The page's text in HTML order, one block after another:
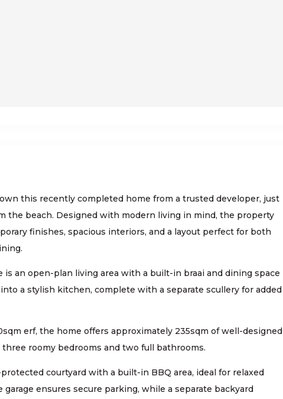
this recently completed home from a trusted developer, just
the beach. Designed with modern living in mind, the property
finishes, spacious interiors, and a layout perfect for both
is an open-plan living area with a built-in braai and dining space
a stylish kitchen, complete with a separate scullery for added
erf, the home offers approximately 235sqm of well-designed
roomy bedrooms and two full bathrooms.
courtyard with a built-in BBQ area, ideal for relaxed
garage ensures secure parking, while a separate backyard